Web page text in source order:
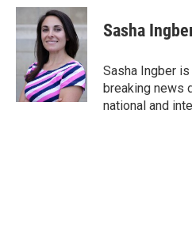
c
e
b
o
i
t
t
e
r
n
k
e
d
I
n
Sasha
Sasha Ingber
breaking news
national and